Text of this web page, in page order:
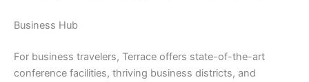
Business Hub
For business travelers, Terrace offers state-of-the-art
conference facilities, thriving business districts, and